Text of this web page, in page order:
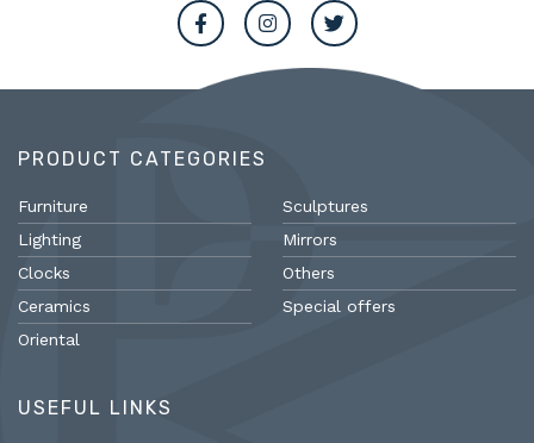
PRODUCT CATEGORIES
Furniture
Lighting
Clocks
Ceramics
Oriental
Sculptures
Mirrors
Others
Special offers
USEFUL LINKS